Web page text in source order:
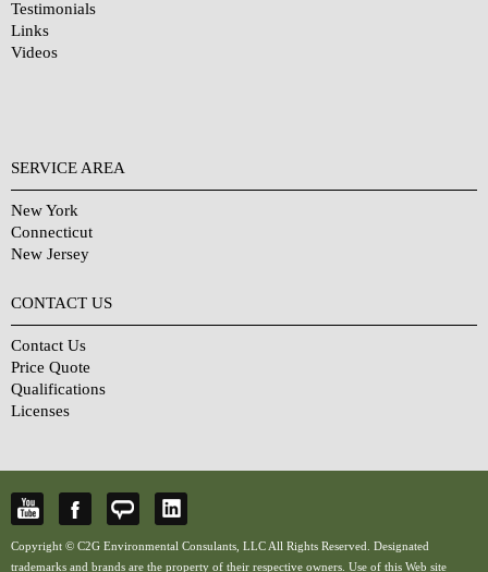
Testimonials
Links
Videos
SERVICE AREA
New York
Connecticut
New Jersey
CONTACT US
Contact Us
Price Quote
Qualifications
Licenses
Copyright © C2G Environmental Consulants, LLC All Rights Reserved. Designated
trademarks and brands are the property of their respective owners. Use of this Web site